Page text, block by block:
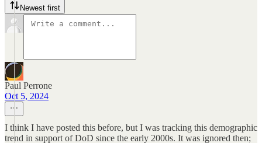
Newest first
Paul Perrone
Oct 5, 2024
I think I have posted this before, but I was tracking this demographic
trend in support of DoD since the early 2000s. It was ignored then;